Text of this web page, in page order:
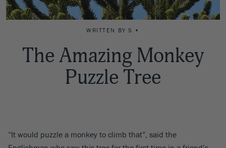
WRITTEN BY S •
The Amazing Monkey
Puzzle Tree
“It would puzzle a monkey to climb that”, said the